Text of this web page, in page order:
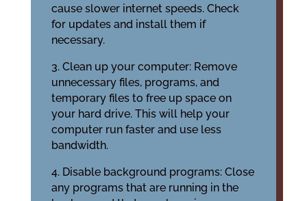
cause slower internet speeds. Check
for updates and install them if
necessary.
3. Clean up your computer: Remove
unnecessary files, programs, and
temporary files to free up space on
your hard drive. This will help your
computer run faster and use less
bandwidth.
4. Disable background programs: Close
any programs that are running in the